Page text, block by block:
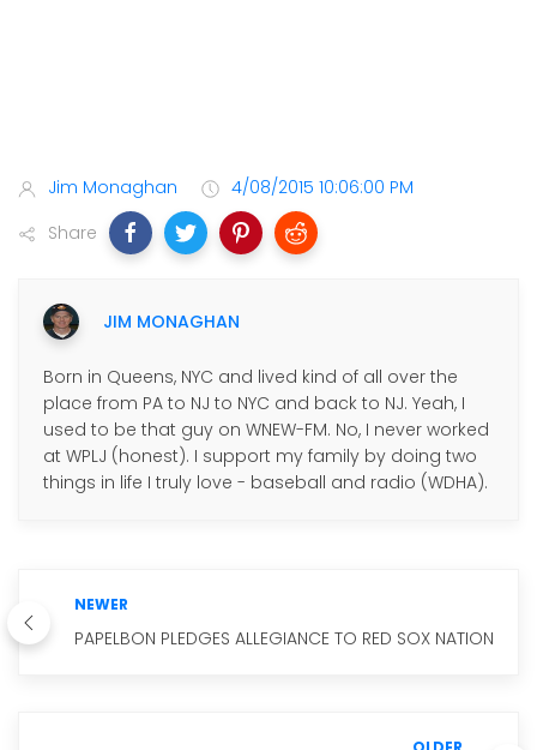
Jim Monaghan
4/08/2015 10:06:00 PM
Share
JIM MONAGHAN
Born in Queens, NYC and lived kind of all over the
place from PA to NJ to NYC and back to NJ. Yeah, I
used to be that guy on WNEW-FM. No, I never worked
at WPLJ (honest). I support my family by doing two
things in life I truly love - baseball and radio (WDHA).
NEWER
PAPELBON PLEDGES ALLEGIANCE TO RED SOX NATION